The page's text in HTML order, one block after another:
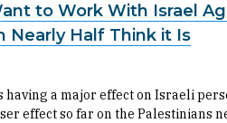
to Work With Israel
Nearly Half Think it Is
a major effect on Israeli
effect so far on the Palestinians